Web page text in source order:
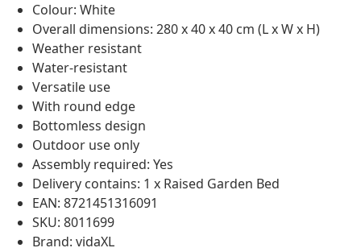
Colour: White
Overall dimensions: 280 x 40 x 40 cm (L x W x H)
Weather resistant
Water-resistant
Versatile use
With round edge
Bottomless design
Outdoor use only
Assembly required: Yes
Delivery contains: 1 x Raised Garden Bed
EAN: 8721451316091
SKU: 8011699
Brand: vidaXL